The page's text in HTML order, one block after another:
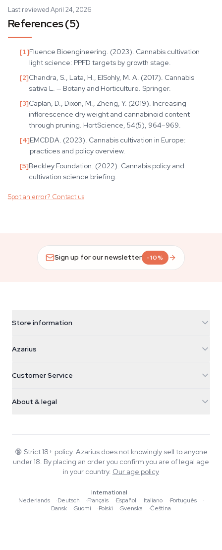
Last reviewed April 24, 2026
References (5)
[1]Fluence Bioengineering. (2023). Cannabis cultivation
light science: PPFD targets by growth stage.
[2]Chandra, S., Lata, H., ElSohly, M. A. (2017). Cannabis
sativa L. — Botany and Horticulture. Springer.
[3]Caplan, D., Dixon, M., Zheng, Y. (2019). Increasing
inflorescence dry weight and cannabinoid content
through pruning. HortScience, 54(5), 964–969.
[4]EMCDDA. (2023). Cannabis cultivation in Europe:
practices and policy overview.
[5]Beckley Foundation. (2022). Cannabis policy and
cultivation science briefing.
Spot an error? Contact us
Sign up for our newsletter -10%
Store information
Galvaniweg 11
Nederland
+31(0)204897914
Azarius
Smokeshop
Customer Service
Return policy
FAQ
About & legal
Wiki
Blog
Music
Editorial standards
Tools & Calculators
🔞 Strict 18+ policy. Azarius does not knowingly sell to anyone
under 18. By placing an order you confirm you are of legal age
in your country. Our age policy
International
Nederlands
·Deutsch ·Français ·Español ·Italiano ·Português
·
Dansk
·Suomi ·Polski ·Svenska ·Čeština